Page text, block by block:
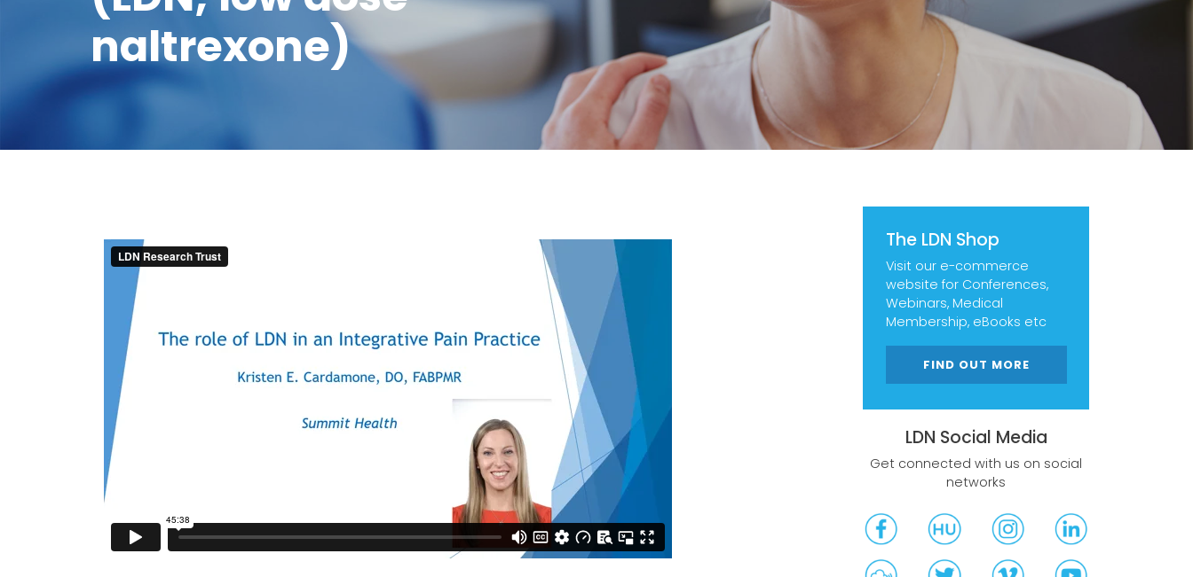
naltrexone)
The LDN Shop
Visit our e-commerce
website for Conferences,
Webinars, Medical
Membership, eBooks etc
FIND OUT MORE
LDN Social Media
Get connected with us on social
networks